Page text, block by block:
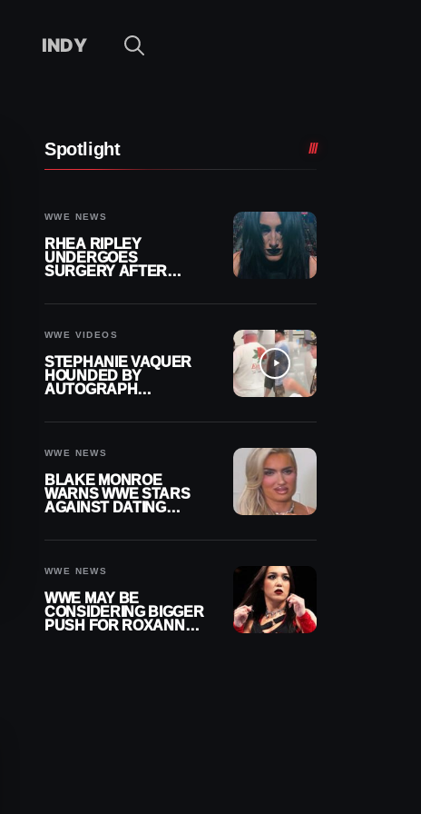
INDY
Spotlight
WWE NEWS
RHEA RIPLEY
UNDERGOES
SURGERY AFTER
WWE VIDEOS
STEPHANIE VAQUER
HOUNDED BY
AUTOGRAPH
WWE NEWS
BLAKE MONROE
WARNS WWE STARS
AGAINST DATING
WWE NEWS
WWE MAY BE
CONSIDERING BIGGER
PUSH FOR ROXANNE